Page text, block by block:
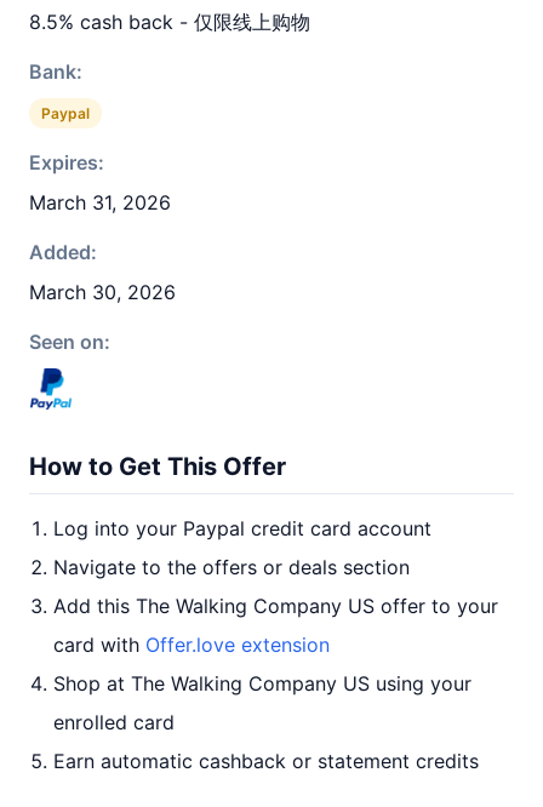
8.5% cash back - 仅限线上购物
Bank:
Paypal
Expires:
March 31, 2026
Added:
March 30, 2026
Seen on:
How to Get This Offer
Log into your Paypal credit card account
Navigate to the offers or deals section
Add this The Walking Company US offer to your
card with Offer.love extension
Shop at The Walking Company US using your
enrolled card
Earn automatic cashback or statement credits